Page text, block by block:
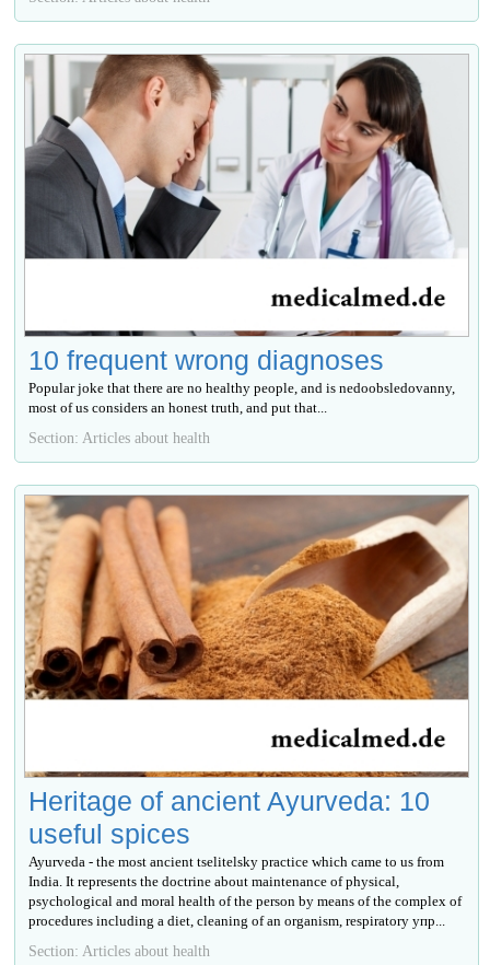
10 frequent wrong diagnoses
Popular joke that there are no healthy people, and is nedoobsledovanny,
most of us considers an honest truth, and put that...
Section: Articles about health
Heritage of ancient Ayurveda: 10
useful spices
Ayurveda - the most ancient tselitelsky practice which came to us from
India. It represents the doctrine about maintenance of physical,
psychological and moral health of the person by means of the complex of
procedures including a diet, cleaning of an organism, respiratory упр...
Section: Articles about health